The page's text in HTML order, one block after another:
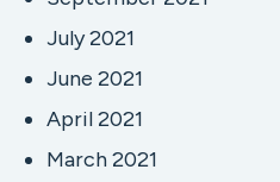
July 2021
June 2021
April 2021
March 2021